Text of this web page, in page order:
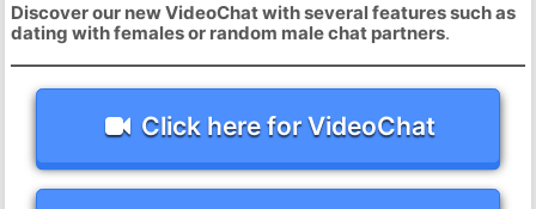
Discover our new VideoChat with several features such as
dating with females or random male chat partners.
Click here for VideoChat